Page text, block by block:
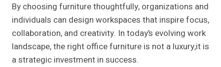
By choosing furniture thoughtfully, organizations and
individuals can design workspaces that inspire focus,
collaboration, and creativity. In today’s evolving work
landscape, the right office furniture is not a luxury,it is
a strategic investment in success.